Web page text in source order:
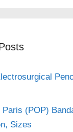
(POP)
Sizes